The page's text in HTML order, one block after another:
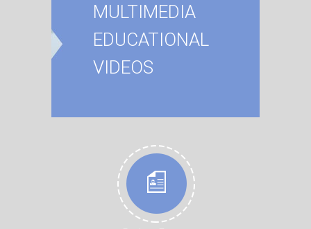
MULTIMEDIA
EDUCATIONAL
VIDEOS